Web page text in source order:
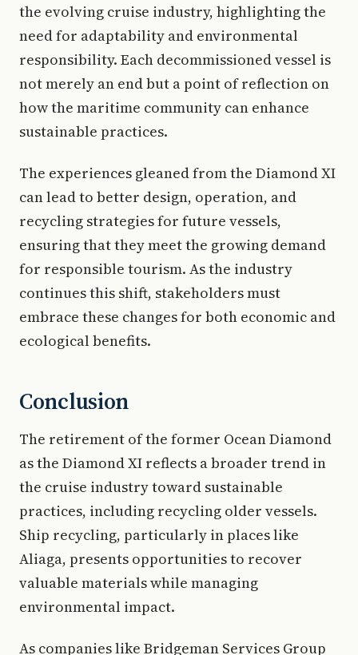
the evolving cruise industry, highlighting the
need for adaptability and environmental
responsibility. Each decommissioned vessel is
not merely an end but a point of reflection on
how the maritime community can enhance
sustainable practices.
The experiences gleaned from the Diamond XI
can lead to better design, operation, and
recycling strategies for future vessels,
ensuring that they meet the growing demand
for responsible tourism. As the industry
continues this shift, stakeholders must
embrace these changes for both economic and
ecological benefits.
Conclusion
The retirement of the former Ocean Diamond
as the Diamond XI reflects a broader trend in
the cruise industry toward sustainable
practices, including recycling older vessels.
Ship recycling, particularly in places like
Aliaga, presents opportunities to recover
valuable materials while managing
environmental impact.
As companies like Bridgeman Services Group